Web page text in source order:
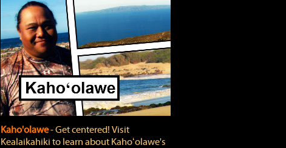
Kaho'olawe‐ Get centered! Visit
Kealaikahiki to learn about Kahoʻolawe's